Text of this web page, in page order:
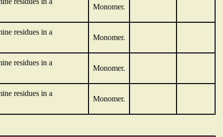
Monomer.
residues in a
Monomer.
residues in a
Monomer.
residues in a
Monomer.